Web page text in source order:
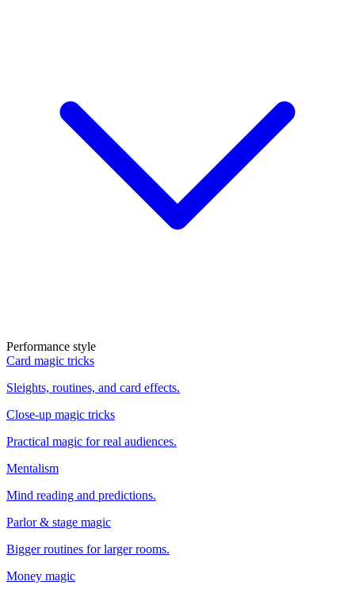
Performance style
Card magic tricks
Sleights, routines, and card effects.
Close-up magic tricks
Practical magic for real audiences.
Mentalism
Mind reading and predictions.
Parlor & stage magic
Bigger routines for larger rooms.
Money magic